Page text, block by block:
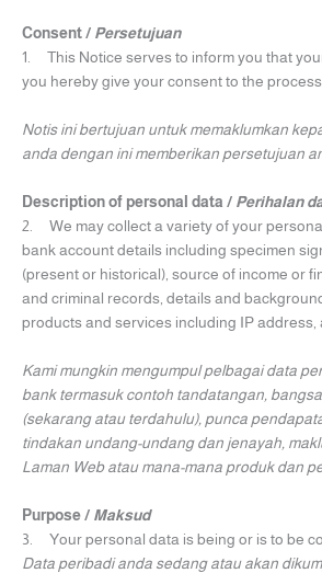
Consent / Persetujuan
1. This Notice serves to inform you that
you hereby give your consent to the
Notis ini bertujuan untuk memaklumkan
anda dengan ini memberikan persetujuan
Description of personal data / Perihalan
2. We may collect a variety of your
bank account details including specimen
(present or historical), source of income or
and criminal records, details and
products and services including IP
Kami mungkin mengumpul pelbagai data
bank termasuk contoh tandatangan,
(sekarang atau terdahulu), punca
tindakan undang-undang dan jenayah,
Laman Web atau mana-mana produk dan
Purpose / Maksud
3. Your personal data is being or is to be
Data peribadi anda sedang atau akan